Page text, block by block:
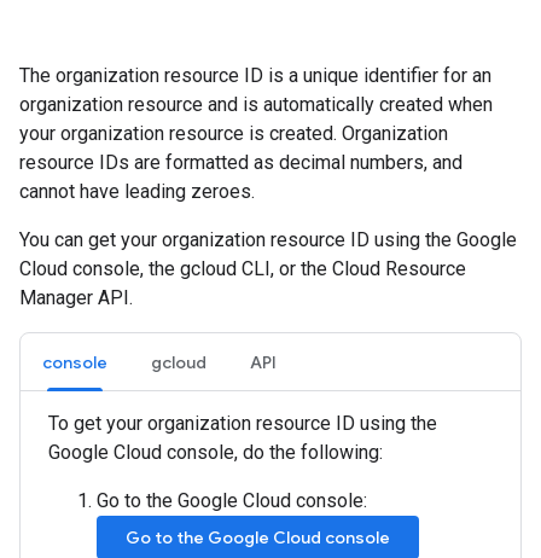
The organization resource ID is a unique identifier for an
organization resource and is automatically created when
your organization resource is created. Organization
resource IDs are formatted as decimal numbers, and
cannot have leading zeroes.
You can get your organization resource ID using the Google
Cloud console, the gcloud CLI, or the Cloud Resource
Manager API.
console gcloud API
To get your organization resource ID using the
Google Cloud console, do the following:
Go to the Google Cloud console:
Go to the Google Cloud console